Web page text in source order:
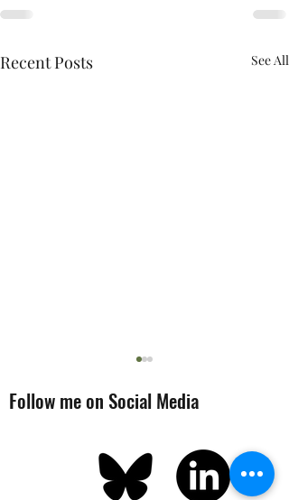
Recent Posts See All
Follow me on Social Media